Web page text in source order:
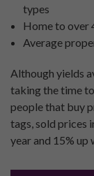
types
Home to over
Average
Although yields
taking the time
people that buy
tags, sold prices
year and 15%